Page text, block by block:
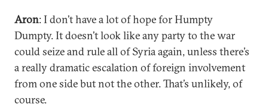
Aron: I don’t have a lot of hope for Humpty
Dumpty. It doesn’t look like any party to the war
could seize and rule all of Syria again, unless there’s
a really dramatic escalation of foreign involvement
from one side but not the other. That’s unlikely, of
course.